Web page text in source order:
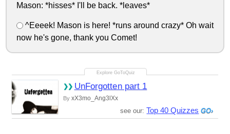
Mason: *hisses* I'll be back. *leaves*
^Eeeek! Mason is here! *runs around crazy* Oh wait
now he's gone, thank you Comet!
UnForgotten part 1
By xX3mo_Ang3lXx
see our: Top 40 Quizzes